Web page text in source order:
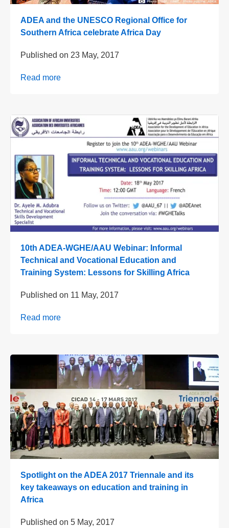
ADEA and the UNESCO Regional Office for
Southern Africa celebrate Africa Day
Published on 23 May, 2017
Read more
10th ADEA-WGHE/AAU Webinar: Informal
Technical and Vocational Education and
Training System: Lessons for Skilling Africa
Published on 11 May, 2017
Read more
Spotlight on the ADEA 2017 Triennale and its
key takeaways on education and training in
Africa
Published on 5 May, 2017